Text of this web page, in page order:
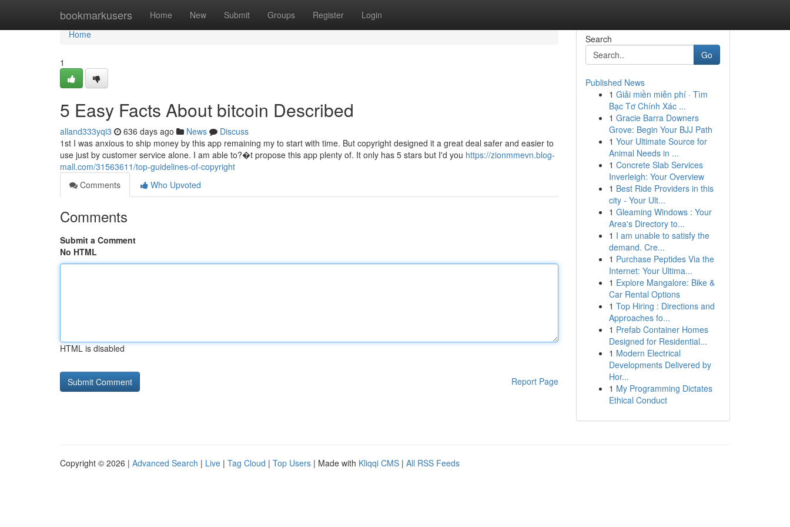
bookmarkusers Home New Submit Groups Register Login
Home
Home
1
5 Easy Facts About bitcoin Described
alland333yqi3 636 days ago News
Discuss
1st I was anxious to ship money by this app remaining my to start with time. But copyright designed it a great deal safer and easier to
use just by customer service alone. I am able to?�t propose this app plenty of. It only has 5 stars but I'd you https://zionmmevn.blog-
mall.com/31563611/top-guidelines-of-copyright
Comments
Who Upvoted
Comments
Submit a Comment
No HTML
HTML is disabled
Report Page
Search
Go
Published News
1 Giải miền miễn phí · Tìm
Bạc Tơ Chính Xác ...
1 Gracie Barra Downers
Grove: Begin Your BJJ Path
1 Your Ultimate Source for
Animal Needs in ...
1 Concrete Slab Services
Inverleigh: Your Overview
1 Best Ride Providers in this
city - Your Ult...
1 Gleaming Windows : Your
Area's Directory to...
1 I am unable to satisfy the
demand. Cre...
1 Purchase Peptides Via the
Internet: Your Ultima...
1 Explore Mangalore: Bike &
Car Rental Options
1 Top Hiring : Directions and
Approaches fo...
1 Prefab Container Homes
Designed for Residential...
1 Modern Electrical
Developments Delivered by
Hor...
1 My Programming Dictates
Ethical Conduct
Copyright © 2026 | Advanced Search | Live | Tag Cloud | Top Users | Made with Kliqqi CMS | All RSS Feeds